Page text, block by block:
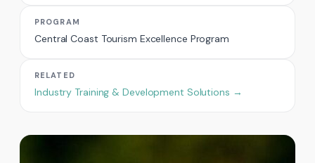
PROGRAM
Central Coast Tourism Excellence Program
RELATED
Industry Training & Development Solutions →